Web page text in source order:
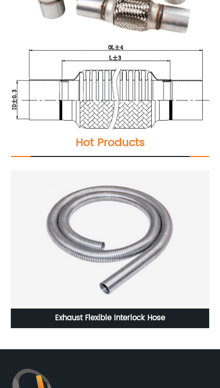
Hot Products
Cold rolled stainless steel 201